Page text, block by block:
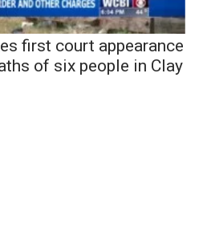
first court appearance
of six people in Clay